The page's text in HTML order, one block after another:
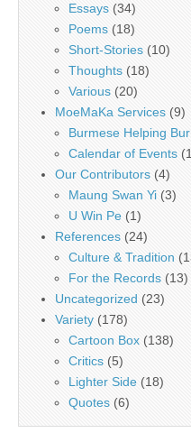
Essays (34)
Poems (18)
Short-Stories (10)
Thoughts (18)
Various (20)
MoeMaKa Services (9)
Burmese Helping
Calendar of Events
Our Contributors (4)
Maung Swan Yi (3)
U Win Pe (1)
References (24)
Culture & Tradition
For the Records (13)
Uncategorized (23)
Variety (178)
Cartoon Box (138)
Critics (5)
Lighter Side (18)
Quotes (6)